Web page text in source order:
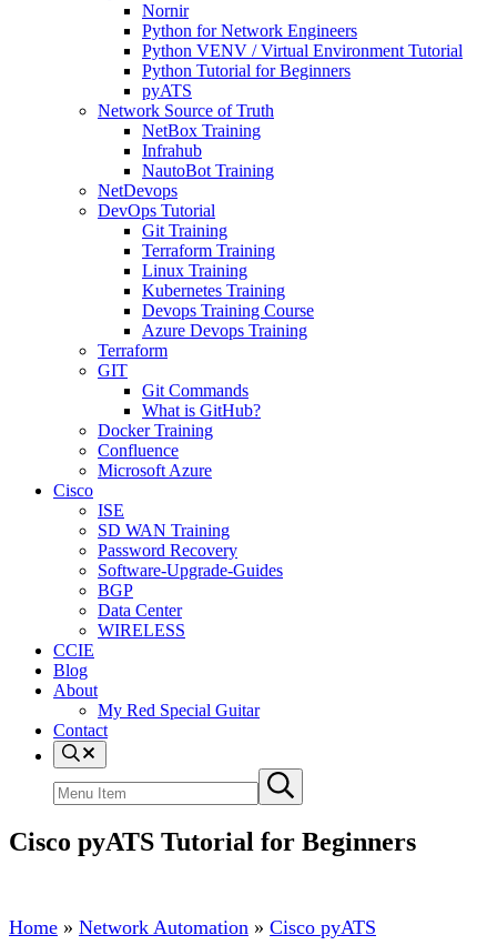
Nornir
Python for Network Engineers
Python VENV / Virtual Environment Tutorial
Python Tutorial for Beginners
pyATS
Network Source of Truth
NetBox Training
Infrahub
NautoBot Training
NetDevops
DevOps Tutorial
Git Training
Terraform Training
Linux Training
Kubernetes Training
Devops Training Course
Azure Devops Training
Terraform
GIT
Git Commands
What is GitHub?
Docker Training
Confluence
Microsoft Azure
Cisco
ISE
SD WAN Training
Password Recovery
Software-Upgrade-Guides
BGP
Data Center
WIRELESS
CCIE
Blog
About
My Red Special Guitar
Contact
Menu
Item
site
Submit
search
Cisco pyATS Tutorial for Beginners
Home » Network Automation » Cisco pyATS